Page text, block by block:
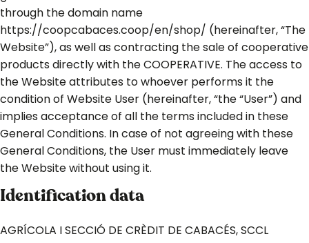
through the domain name
https://coopcabaces.coop/en/shop/ (hereinafter, “The
Website”), as well as contracting the sale of cooperative
products directly with the COOPERATIVE. The access to
the Website attributes to whoever performs it the
condition of Website User (hereinafter, “the “User”) and
implies acceptance of all the terms included in these
General Conditions. In case of not agreeing with these
General Conditions, the User must immediately leave
the Website without using it.
Identification data
AGRÍCOLA I SECCIÓ DE CRÈDIT DE CABACÉS, SCCL